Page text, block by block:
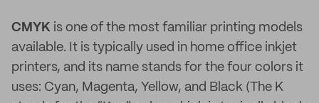
CMYK is one of the most familiar printing models
available. It is typically used in home office inkjet
printers, and its name stands for the four colors it
uses: Cyan, Magenta, Yellow, and Black (The K